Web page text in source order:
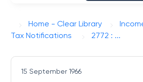
Home - Clear Library
Tax Notifications
2772 : ...
15 September 1966